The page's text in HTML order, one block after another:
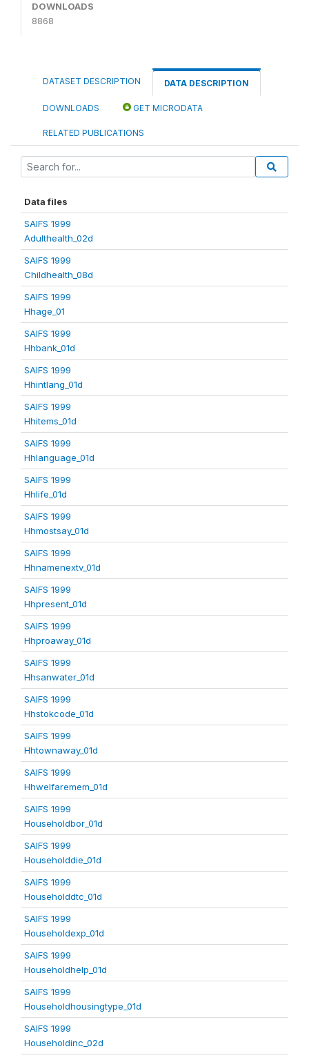
DOWNLOADS
8868
DATASET DESCRIPTION DATA DESCRIPTION
DOWNLOADS GET MICRODATA
RELATED PUBLICATIONS
Data files
SAIFS 1999
Adulthealth_02d
SAIFS 1999
Childhealth_08d
SAIFS 1999
Hhage_01
SAIFS 1999
Hhbank_01d
SAIFS 1999
Hhintlang_01d
SAIFS 1999
Hhitems_01d
SAIFS 1999
Hhlanguage_01d
SAIFS 1999
Hhlife_01d
SAIFS 1999
Hhmostsay_01d
SAIFS 1999
Hhnamenextv_01d
SAIFS 1999
Hhpresent_01d
SAIFS 1999
Hhproaway_01d
SAIFS 1999
Hhsanwater_01d
SAIFS 1999
Hhstokcode_01d
SAIFS 1999
Hhtownaway_01d
SAIFS 1999
Hhwelfaremem_01d
SAIFS 1999
Householdbor_01d
SAIFS 1999
Householddie_01d
SAIFS 1999
Householddtc_01d
SAIFS 1999
Householdexp_01d
SAIFS 1999
Householdhelp_01d
SAIFS 1999
Householdhousingtype_01d
SAIFS 1999
Householdinc_02d